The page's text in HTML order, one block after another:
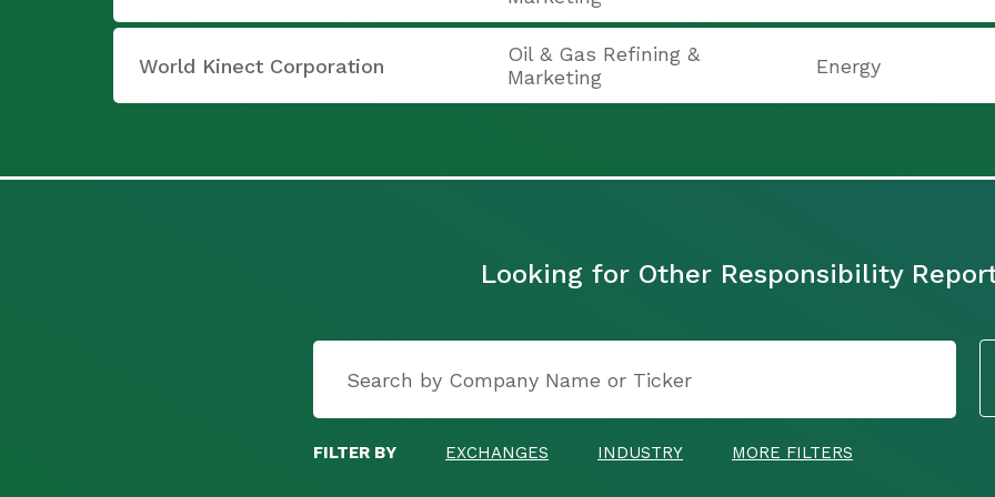
World Kinect Corporation
Oil & Gas Refining &
Marketing
Energy
Looking for Other Responsibility
FILTER BY EXCHANGES INDUSTRY MORE FILTERS